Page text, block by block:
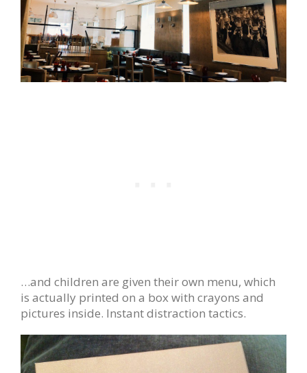
…and children are given their own menu, which
is actually printed on a box with crayons and
pictures inside. Instant distraction tactics.